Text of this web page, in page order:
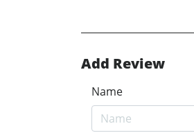
Add Review
Name